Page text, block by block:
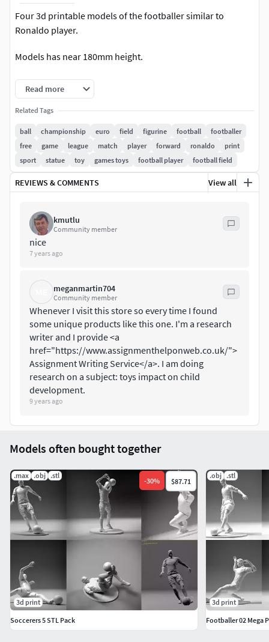
Four 3d printable models of the footballer similar to
Ronaldo player.
Models has near 180mm height.
2 Millions 3mf checked for errors and repared. 10 Millions
obj included and can be used to add some details.
Not for macro renders
Read more
Related Tags
ball championship euro field figurine football
footballer
free
game league match player forward ronaldo
print
sport
statue toy games toys football player football field
REVIEWS & COMMENTS View all
kmutlu
Community member
nice
7 years ago
meganmartin704
Community member
Whenever I visit this store so every time I found
some unique products like this one. I'm a research
writer and I provide <a
href="https://www.assignmenthelponweb.co.uk/">
Assignment Writing Service</a>. I am doing
research on a subject: toys impact on child
development.
9 years ago
Models often bought together
.max .obj .stl
-30% $87.71
3d print
Soccerers 5 STL Pack
.obj .stl
3d print
Footballer 02 Mega